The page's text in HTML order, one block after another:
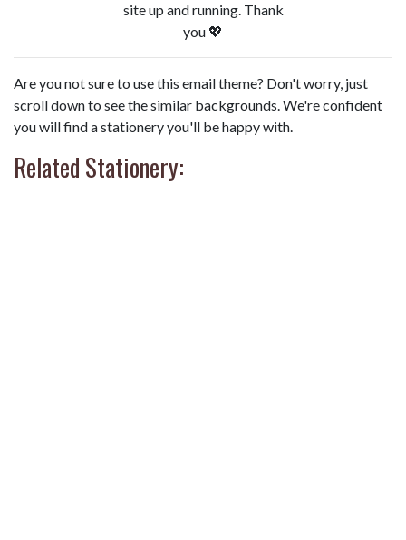
site up and running. Thank
you 💖
Are you not sure to use this email theme? Don't worry, just
scroll down to see the similar backgrounds. We're confident
you will find a stationery you'll be happy with.
Related Stationery: